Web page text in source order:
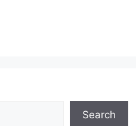
Search